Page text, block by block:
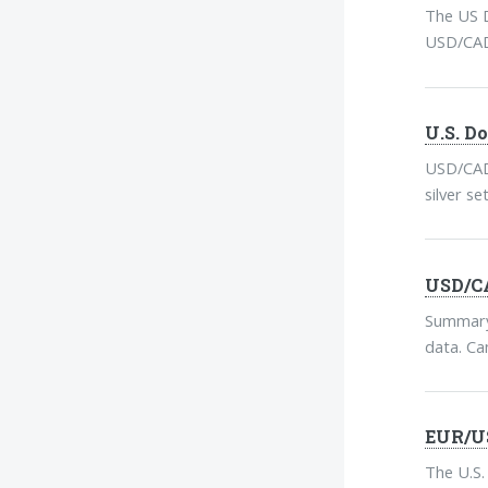
The US
USD/
U.S.
USD/
silver
USD/
data.
EUR/
The